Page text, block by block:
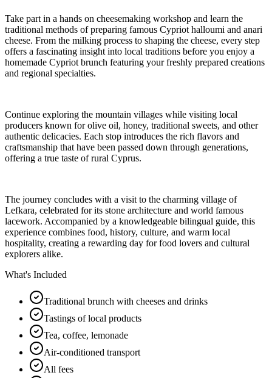
Take part in a hands on cheesemaking workshop and learn the
traditional methods of preparing famous Cypriot halloumi and anari
cheese. From the milking process to shaping the cheese, every step
offers a fascinating insight into local traditions before you enjoy a
homemade Cypriot brunch featuring your freshly prepared creations
and regional specialties.
Continue exploring the mountain villages while visiting local
producers known for olive oil, honey, traditional sweets, and other
authentic delicacies. Each stop introduces the rich flavors and
craftsmanship that have been passed down through generations,
offering a true taste of rural Cyprus.
The journey concludes with a visit to the charming village of
Lefkara, celebrated for its stone architecture and world famous
lacework. Accompanied by a knowledgeable bilingual guide, this
experience combines food, history, culture, and warm local
hospitality, creating a rewarding day for food lovers and cultural
explorers alike.
What's Included
Traditional brunch with cheeses and drinks
Tastings of local products
Tea, coffee, lemonade
Air-conditioned transport
All fees